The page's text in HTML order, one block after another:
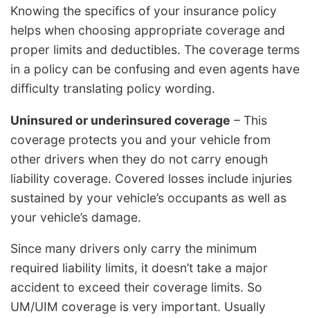
Knowing the specifics of your insurance policy
helps when choosing appropriate coverage and
proper limits and deductibles. The coverage terms
in a policy can be confusing and even agents have
difficulty translating policy wording.
Uninsured or underinsured coverage – This
coverage protects you and your vehicle from
other drivers when they do not carry enough
liability coverage. Covered losses include injuries
sustained by your vehicle’s occupants as well as
your vehicle’s damage.
Since many drivers only carry the minimum
required liability limits, it doesn’t take a major
accident to exceed their coverage limits. So
UM/UIM coverage is very important. Usually